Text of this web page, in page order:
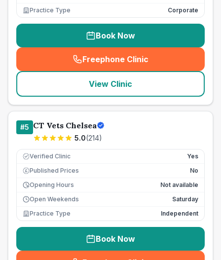
Practice Type
Corporate
Book Now
Freephone Clinic
(seo_lab_card_freephone
View Clinic
#5 CT Vets Chelsea
5.0(214)
Verified Clinic Yes
£ Published Prices
No
Opening Hours
Not available
Open Weekends
Saturday
Practice Type
Independent
Book Now